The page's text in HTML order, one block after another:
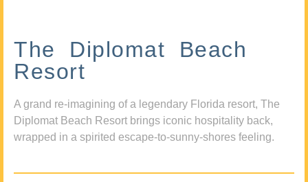
The Diplomat Beach
Resort
A grand re-imagining of a legendary Florida resort, The
Diplomat Beach Resort brings iconic hospitality back,
wrapped in a spirited escape-to-sunny-shores feeling.